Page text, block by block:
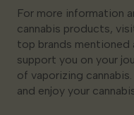
For more information
cannabis products,
top brands mentioned
support you on your
of vaporizing
and enjoy your